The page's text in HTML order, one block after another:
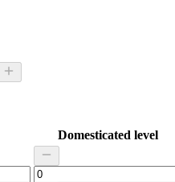
Domesticated level